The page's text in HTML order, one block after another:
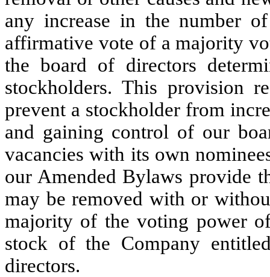
any increase in the number
affirmative vote of a majority
the board of directors
stockholders. This provision
prevent a stockholder from
and gaining control of our
vacancies with its own
our Amended Bylaws provide
may be removed with or
majority of the voting power
stock of the Company
directors.